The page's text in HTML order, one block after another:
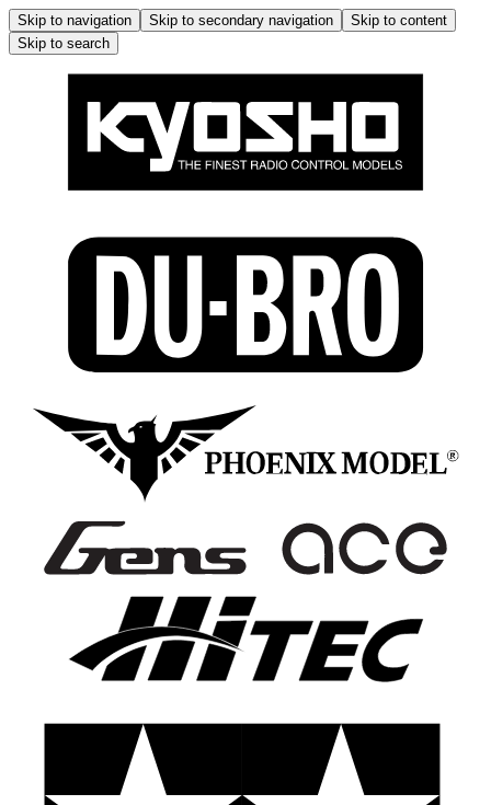
Skip to navigation Skip to secondary navigation
Skip to content
Skip to search